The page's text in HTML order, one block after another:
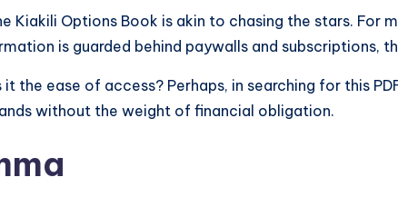
Kiakili Options Book is akin to chasing the stars. For
is guarded behind paywalls and subscriptions,
the ease of access? Perhaps, in searching for this
without the weight of financial obligation.